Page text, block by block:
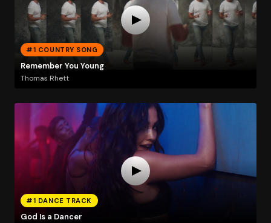
#1 COUNTRY SONG
Remember You Young
Thomas Rhett
#1 DANCE TRACK
God Is a Dancer